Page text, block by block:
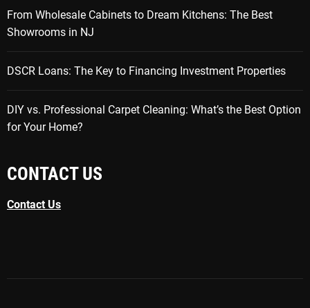
From Wholesale Cabinets to Dream Kitchens: The Best
Showrooms in NJ
DSCR Loans: The Key to Financing Investment Properties
DIY vs. Professional Carpet Cleaning: What’s the Best Option
for Your Home?
CONTACT US
Contact Us